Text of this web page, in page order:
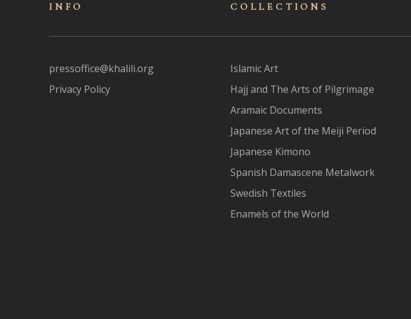
INFO
pressoffice@khalili.org
Privacy Policy
COLLECTIONS
Islamic Art
Hajj and The Arts of Pilgrimage
Aramaic Documents
Japanese Art of the Meiji Period
Japanese Kimono
Spanish Damascene Metalwork
Swedish Textiles
Enamels of the World